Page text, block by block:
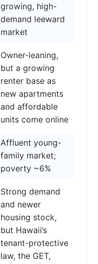
growing, high-
demand leeward
market
Owner-leaning,
but a growing
renter base as
new apartments
and affordable
units come online
Affluent young-
family market;
poverty ~6%
Strong demand
and newer
housing stock,
but Hawaii’s
tenant-protective
law, the GET,